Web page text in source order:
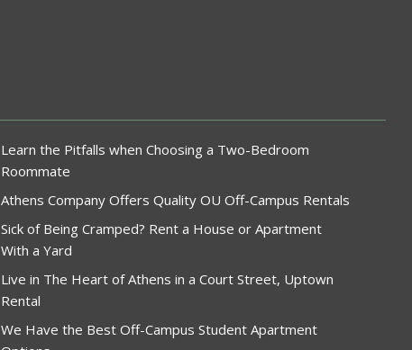
Learn the Pitfalls when Choosing a Two-Bedroom
Roommate
Athens Company Offers Quality OU Off-Campus Rentals
Sick of Being Cramped? Rent a House or Apartment
With a Yard
Live in The Heart of Athens in a Court Street, Uptown
Rental
We Have the Best Off-Campus Student Apartment